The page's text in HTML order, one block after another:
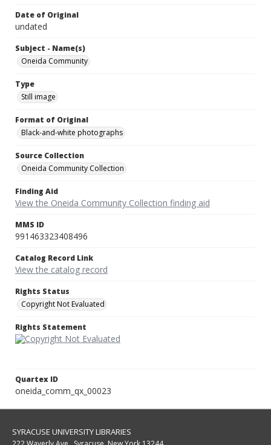
Date of Original
undated
Subject - Name(s)
Oneida Community
Type
Still image
Format of Original
Black-and-white photographs
Source Collection
Oneida Community Collection
Finding Aid
View the Oneida Community Collection finding aid
MMS ID
991463323408496
Catalog Record Link
View the catalog record
Rights Status
Copyright Not Evaluated
Rights Statement
Quartex ID
oneida_comm_qx_00023
SYRACUSE UNIVERSITY LIBRARIES